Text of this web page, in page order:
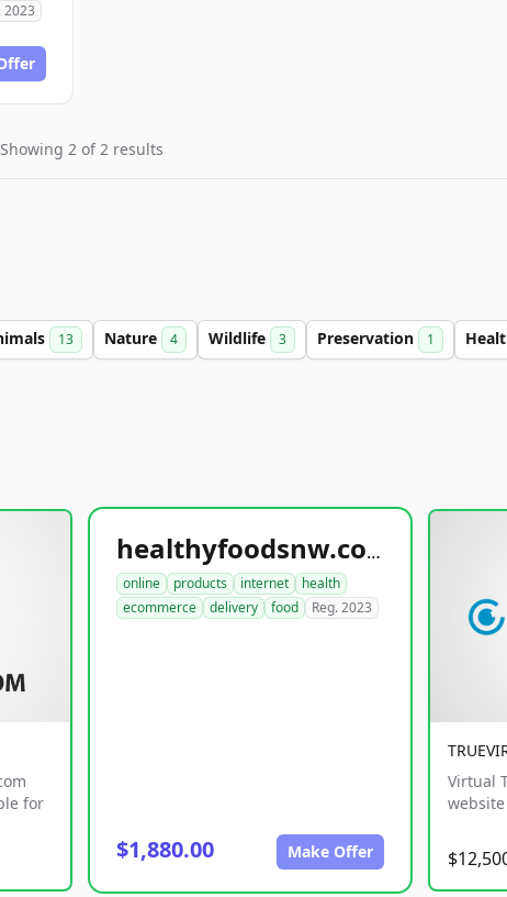
2023
Showing 2 of 2 results
13 Nature 4 Wildlife 3 Preservation 1
for
healthyfoodsnw.com
online products internet
health
ecommerce
delivery food Reg. 2023
$1,880.00 Make Offer
Virtual